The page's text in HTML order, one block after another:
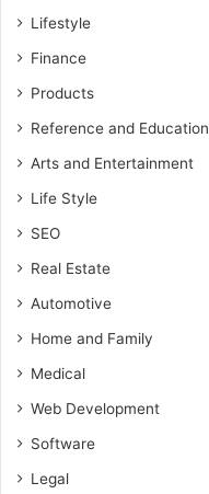
Lifestyle
Finance
Products
Reference and Education
Arts and Entertainment
Life Style
SEO
Real Estate
Automotive
Home and Family
Medical
Web Development
Software
Legal